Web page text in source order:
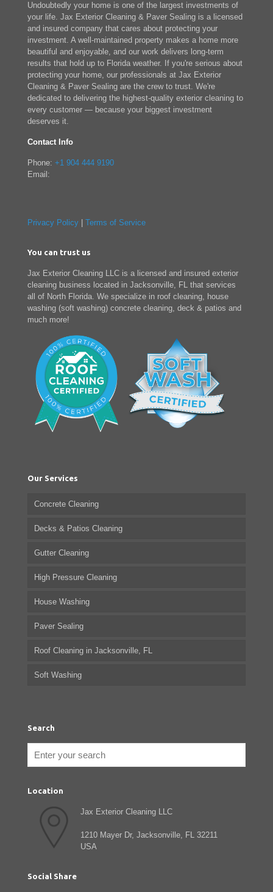
Undoubtedly your home is one of the largest investments of
your life. Jax Exterior Cleaning & Paver Sealing is a licensed
and insured company that cares about protecting your
investment. A well-maintained property makes a home more
beautiful and enjoyable, and our work delivers long-term
results that hold up to Florida weather. If you're serious about
protecting your home, our professionals at Jax Exterior
Cleaning & Paver Sealing are the crew to trust. We're
dedicated to delivering the highest-quality exterior cleaning to
every customer — because your biggest investment
deserves it.
Contact Info
Phone: +1 904 444 9190
Email:
Privacy Policy Terms of Service
You can trust us
Jax Exterior Cleaning LLC is a licensed and insured exterior
cleaning business located in Jacksonville, FL that services
all of North Florida. We specialize in roof cleaning, house
washing (soft washing) concrete cleaning, deck & patios and
much more!
Our Services
Concrete Cleaning
Decks & Patios Cleaning
Gutter Cleaning
High Pressure Cleaning
House Washing
Paver Sealing
Roof Cleaning in Jacksonville, FL
Soft Washing
Search
Location
Jax Exterior Cleaning LLC
1210 Mayer Dr, Jacksonville, FL 32211
USA
Social Share